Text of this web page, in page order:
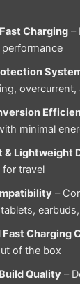
Charging–
minimal
& Lightweight
for travel
–
Charging
of the box
Quality –